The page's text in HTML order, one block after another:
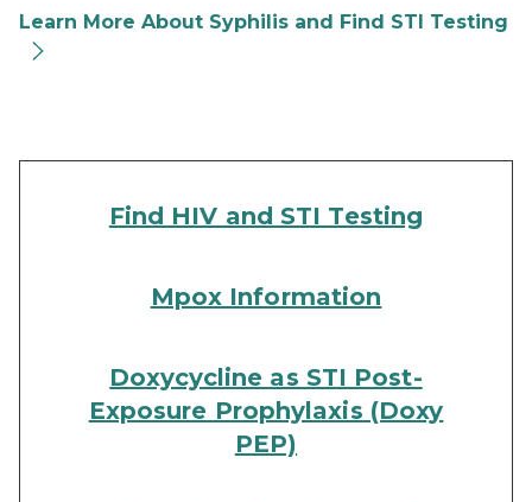
Learn More About Syphilis and Find STI Testing
Find HIV and STI Testing
Mpox Information
Doxycycline as STI Post-
Exposure Prophylaxis (Doxy
PEP)